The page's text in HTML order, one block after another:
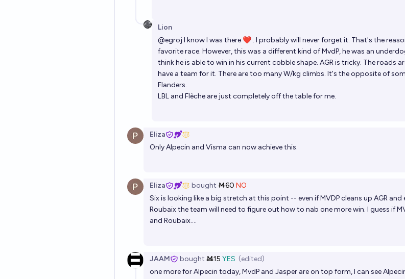
Lion
@egroj I know I was there ❤ . I probably will never forget it. That's the
favorite race. However, this was a different kind of MvdP, he was an
think he is able to win in his current cobble shape. AGR is tricky. The roads
have a team for it. There are too many W/kg climbs. It's the opposite of
Flanders.
LBL and Flèche are just completely off the table for me.
Eliza
Only Alpecin and Visma can now achieve this.
Eliza bought Ṁ60 NO
Six is looking like a big stretch at this point -- even if MVDP cleans up AGR and
Roubaix the team will need to figure out how to nab one more win. I guess if
and Roubaix....
JAAM bought Ṁ15 YES (edited)
one more for Alpecin today, MvdP and Jasper are on top form, I can see